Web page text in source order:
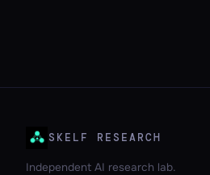
SKELF RESEARCH
Independent AI research lab.